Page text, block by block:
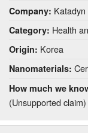
Company:
Category: Health
Origin: Korea
Nanomaterials:
How much we
(Unsupported claim)